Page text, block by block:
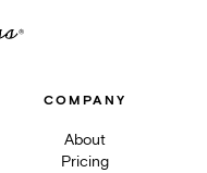
COMPANY
About
Pricing